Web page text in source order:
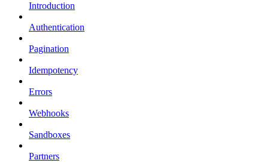
Introduction
Authentication
Pagination
Idempotency
Errors
Webhooks
Sandboxes
Partners